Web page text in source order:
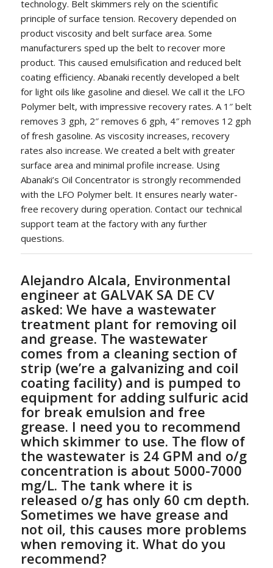
technology. Belt skimmers rely on the scientific
principle of surface tension. Recovery depended on
product viscosity and belt surface area. Some
manufacturers sped up the belt to recover more
product. This caused emulsification and reduced belt
coating efficiency. Abanaki recently developed a belt
for light oils like gasoline and diesel. We call it the LFO
Polymer belt, with impressive recovery rates. A 1″ belt
removes 3 gph, 2″ removes 6 gph, 4″ removes 12 gph
of fresh gasoline. As viscosity increases, recovery
rates also increase. We created a belt with greater
surface area and minimal profile increase. Using
Abanaki’s Oil Concentrator is strongly recommended
with the LFO Polymer belt. It ensures nearly water-
free recovery during operation. Contact our technical
support team at the factory with any further
questions.
Alejandro Alcala, Environmental
engineer at GALVAK SA DE CV
asked: We have a wastewater
treatment plant for removing oil
and grease. The wastewater
comes from a cleaning section of
strip (we’re a galvanizing and coil
coating facility) and is pumped to
equipment for adding sulfuric acid
for break emulsion and free
grease. I need you to recommend
which skimmer to use. The flow of
the wastewater is 24 GPM and o/g
concentration is about 5000-7000
mg/L. The tank where it is
released o/g has only 60 cm depth.
Sometimes we have grease and
not oil, this causes more problems
when removing it. What do you
recommend?